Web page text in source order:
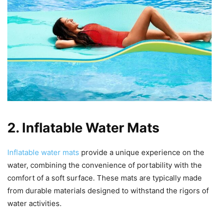
2. Inflatable Water Mats
Inflatable water mats provide a unique experience on the
water, combining the convenience of portability with the
comfort of a soft surface. These mats are typically made
from durable materials designed to withstand the rigors of
water activities.